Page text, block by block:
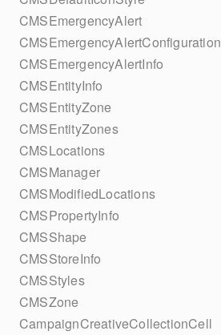
CMSEmergencyAlert
CMSEmergencyAlertConfiguration
CMSEmergencyAlertInfo
CMSEntityInfo
CMSEntityZone
CMSEntityZones
CMSLocations
CMSManager
CMSModifiedLocations
CMSPropertyInfo
CMSShape
CMSStoreInfo
CMSStyles
CMSZone
CampaignCreativeCollectionCell